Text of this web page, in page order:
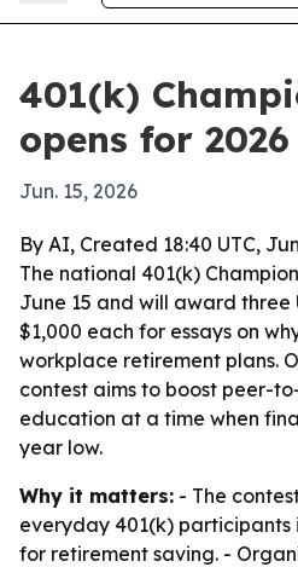
401(k)
opens for
Jun. 15, 2026
By AI, Created 18:40 UTC,
The national 401(k)
June 15 and will award three
$1,000 each for essays on
workplace retirement plans.
contest aims to boost peer-
education at a time when
year low.
Why it matters: - The
everyday 401(k) participants
for retirement saving. -